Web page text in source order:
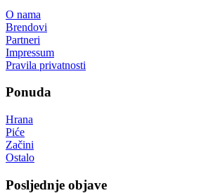
O nama
Brendovi
Partneri
Impressum
Pravila privatnosti
Ponuda
Hrana
Piće
Začini
Ostalo
Posljednje objave